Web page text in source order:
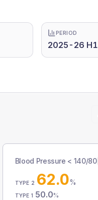
PERIOD
2025-26 H1
Blood Pressure < 140/80
TYPE 2 62.0%
TYPE 1 50.0%